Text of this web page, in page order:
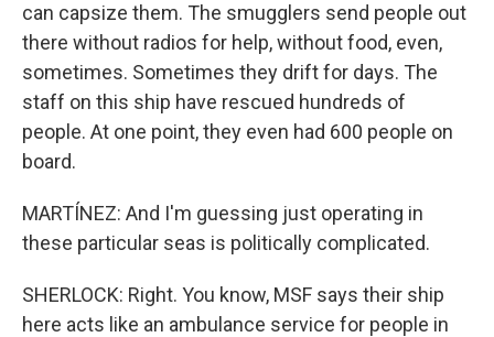
can capsize them. The smugglers send people out
there without radios for help, without food, even,
sometimes. Sometimes they drift for days. The
staff on this ship have rescued hundreds of
people. At one point, they even had 600 people on
board.
MARTÍNEZ: And I'm guessing just operating in
these particular seas is politically complicated.
SHERLOCK: Right. You know, MSF says their ship
here acts like an ambulance service for people in